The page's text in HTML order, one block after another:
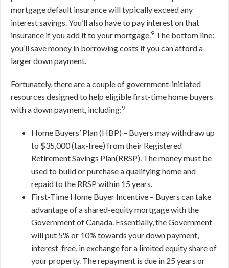
mortgage default insurance will typically exceed any
interest savings. You’ll also have to pay interest on that
insurance if you add it to your mortgage.9 The bottom line:
you’ll save money in borrowing costs if you can afford a
larger down payment.
Fortunately, there are a couple of government-initiated
resources designed to help eligible first-time home buyers
with a down payment, including:9
Home Buyers’ Plan (HBP) – Buyers may withdraw up
to $35,000 (tax-free) from their Registered
Retirement Savings Plan(RRSP). The money must be
used to build or purchase a qualifying home and
repaid to the RRSP within 15 years.
First-Time Home Buyer Incentive – Buyers can take
advantage of a shared-equity mortgage with the
Government of Canada. Essentially, the Government
will put 5% or 10% towards your down payment,
interest-free, in exchange for a limited equity share of
your property. The repayment is due in 25 years or